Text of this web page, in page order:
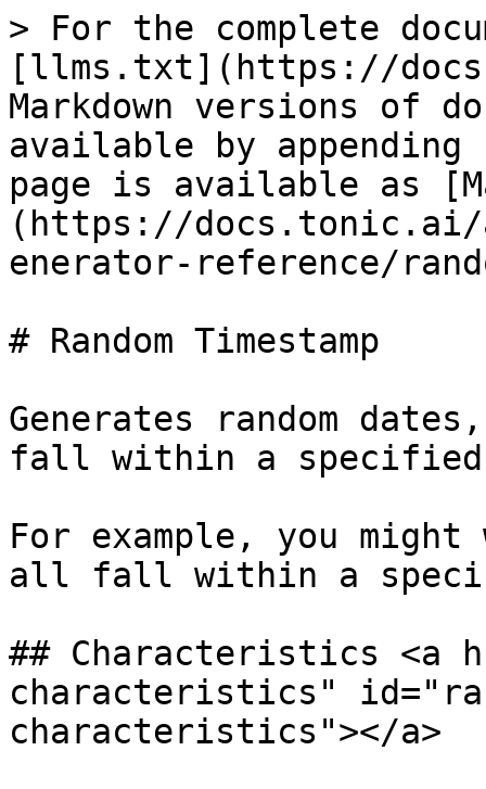
> For the complete
[llms.txt](https://
Markdown versions of
available by
page is available as
(https://docs.tonic.ai/
enerator-reference/
# Random Timestamp
Generates random
fall within a specified
For example, you
all fall within a
## Characteristics <a
characteristics"
characteristics"></a>